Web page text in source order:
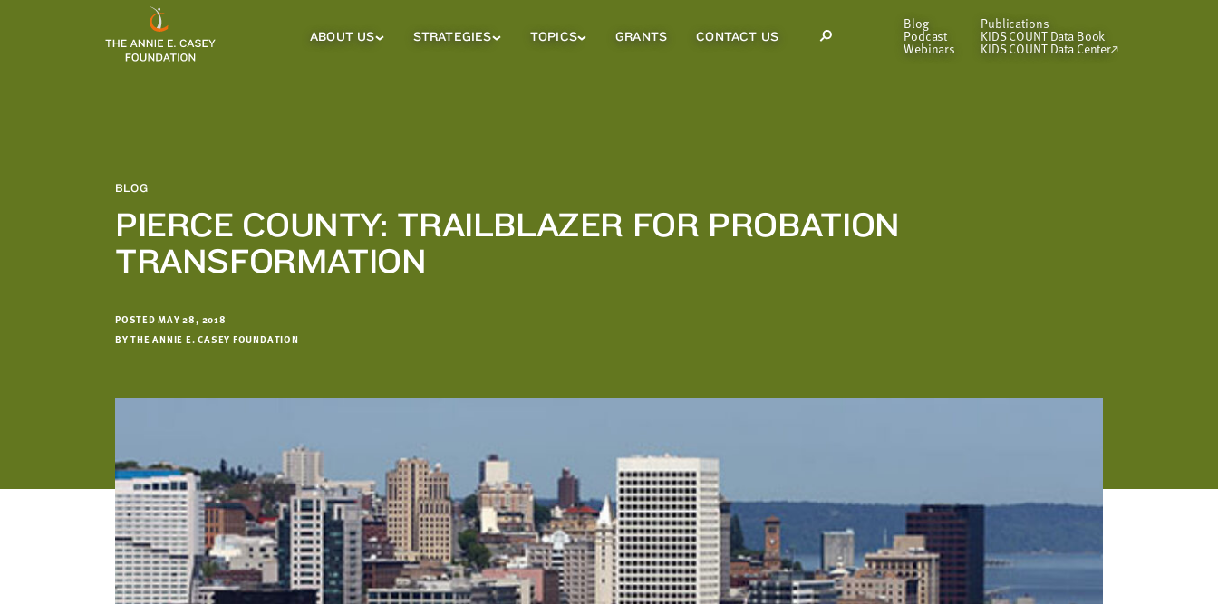
ABOUT USAbout
STRATEGIESStrategiesTOPICSTopics
GRANTS CONTACT US
Open
Blog
Podcast
Webinars
Publications
KIDS COUNT Data Book
KIDS COUNT Data Center
BLOG
PIERCE COUNTY: TRAILBLAZER FOR PROBATION
TRANSFORMATION
POSTED MAY 28, 2018
BY THE ANNIE E. CASEY FOUNDATION
SKIP AND
CONTINUE
TO
REPORT